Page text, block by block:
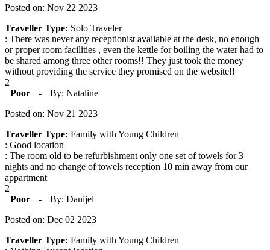
Posted on: Nov 22 2023
Traveller Type: Solo Traveler
: There was never any receptionist available at the desk, no enough
or proper room facilities , even the kettle for boiling the water had to
be shared among three other rooms!! They just took the money
without providing the service they promised on the website!!
2
Poor
-
By: Nataline
Posted on: Nov 21 2023
Traveller Type: Family with Young Children
: Good location
: The room old to be refurbishment only one set of towels for 3
nights and no change of towels reception 10 min away from our
appartment
2
Poor
-
By: Danijel
Posted on: Dec 02 2023
Traveller Type: Family with Young Children